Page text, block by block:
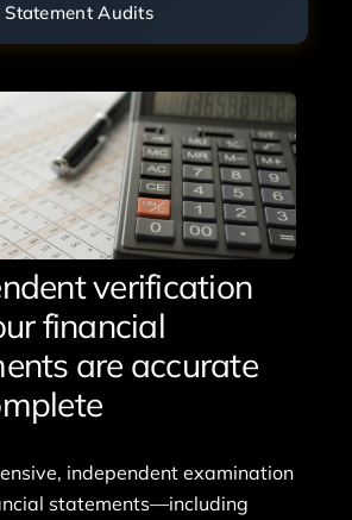
Statement Audits
verification
financial
are accurate
independent examination
statements—including